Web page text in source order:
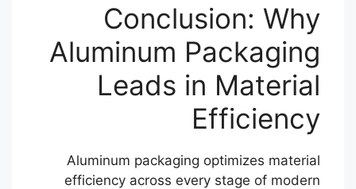
Conclusion: Why
Aluminum Packaging
Leads in Material
Efficiency
Aluminum packaging optimizes material
efficiency across every stage of modern